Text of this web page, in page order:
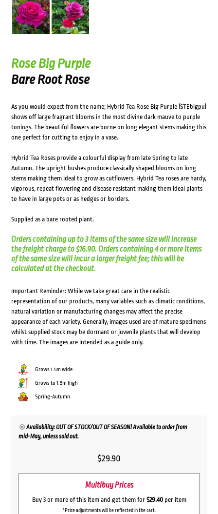
Rose Big Purple
Bare Root Rose
As you would expect from the name; Hybrid Tea Rose Big Purple (STEbigpu)
shows off large fragrant blooms in the most divine dark mauve to purple
tonings. The beautiful flowers are borne on long elegant stems making this
one perfect for cutting to enjoy in a vase.
Hybrid Tea Roses provide a colourful display from late Spring to late
Autumn. The upright bushes produce classically shaped blooms on long
stems making them ideal to grow as cutflowers. Hybrid Tea roses are hardy,
vigorous, repeat flowering and disease resistant making them ideal plants
to have in large pots or as hedges or borders.
Supplied as a bare rooted plant.
Orders containing up to 3 items of the same size will increase
the freight charge to $16.90. Orders containing 4 or more items
of the same size will incur a larger freight fee; this will be
calculated at the checkout.
Important Reminder: While we take great care in the realistic
representation of our products, many variables such as climatic conditions,
natural variation or manufacturing changes may affect the precise
appearance of each variety. Generally, images used are of mature specimens
whilst supplied stock may be dormant or juvenile plants that will develop
with time. The images are intended as a guide only.
Grows 1.5m wide
Grows to 1.5m high
Spring-Autumn
Availability: OUT OF STOCK/OUT OF SEASON! Available to order from
mid-May, unless sold out.
$29.90
Multibuy Prices
Buy 3 or more of this item and get them for $29.40per item
*Price adjustments will be reflected in the cart.